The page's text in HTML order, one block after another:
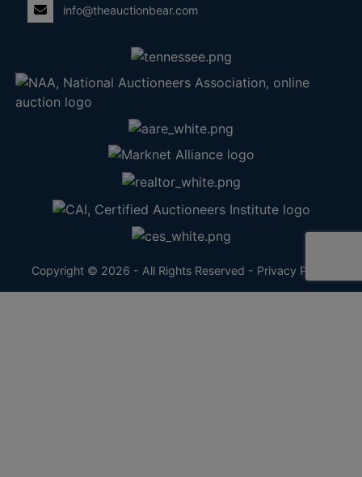
info@theauctionbear.com
Copyright © 2026 - All Rights Reserved - Privacy Policy